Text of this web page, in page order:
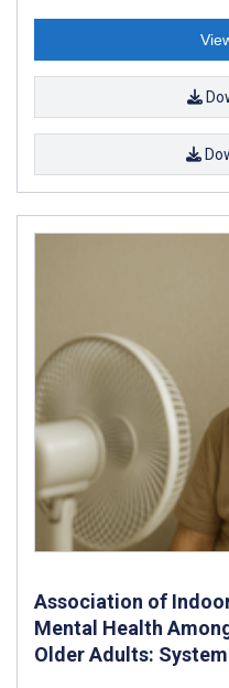
Association of
Mental Health
Older Adults: